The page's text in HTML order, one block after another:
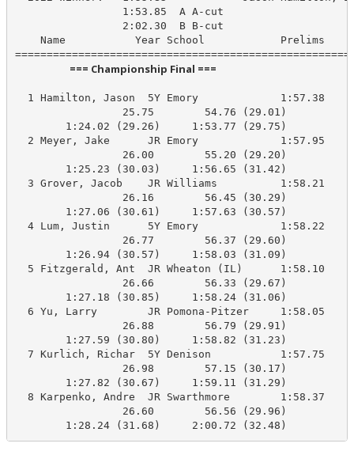
                 1:53.85  A A-cut
                 2:02.30  B B-cut
Name           Year School            Prelims
                       === Championship Final ===
1 Hamilton, Jason  5Y Emory             1:57.38
                 25.75        54.76 (29.01)
        1:24.02 (29.26)     1:53.77 (29.75)
2 Meyer, Jake      JR Emory             1:57.95
                 26.00        55.20 (29.20)
        1:25.23 (30.03)     1:56.65 (31.42)
3 Grover, Jacob    JR Williams          1:58.21
                 26.16        56.45 (30.29)
        1:27.06 (30.61)     1:57.63 (30.57)
4 Lum, Justin      5Y Emory             1:58.22
                 26.77        56.37 (29.60)
        1:26.94 (30.57)     1:58.03 (31.09)
5 Fitzgerald, Ant  JR Wheaton (IL)      1:58.10
                 26.66        56.33 (29.67)
        1:27.18 (30.85)     1:58.24 (31.06)
6 Yu, Larry        JR Pomona-Pitzer     1:58.05
                 26.88        56.79 (29.91)
        1:27.59 (30.80)     1:58.82 (31.23)
7 Kurlich, Richar  5Y Denison           1:57.75
                 26.98        57.15 (30.17)
        1:27.82 (30.67)     1:59.11 (31.29)
8 Karpenko, Andre  JR Swarthmore        1:58.37
                 26.60        56.56 (29.96)
        1:28.24 (31.68)     2:00.72 (32.48)